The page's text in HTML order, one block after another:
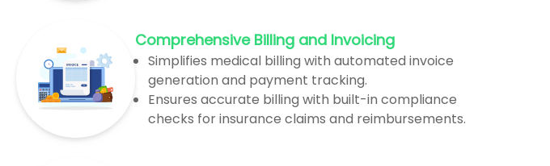
Comprehensive Billing and Invoicing
Simplifies medical billing with automated invoice
generation and payment tracking.
Ensures accurate billing with built-in compliance
checks for insurance claims and reimbursements.